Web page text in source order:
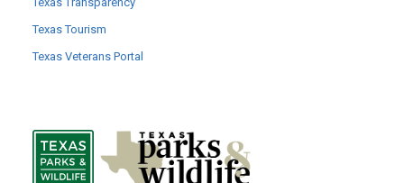
Texas Tourism
Texas Veterans Portal